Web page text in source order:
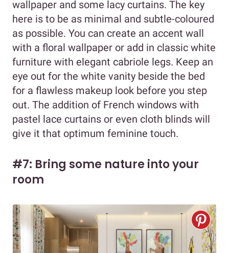
wallpaper and some lacy curtains. The key
here is to be as minimal and subtle-coloured
as possible. You can create an accent wall
with a floral wallpaper or add in classic white
furniture with elegant cabriole legs. Keep an
eye out for the white vanity beside the bed
for a flawless makeup look before you step
out. The addition of French windows with
pastel lace curtains or even cloth blinds will
give it that optimum feminine touch.
#7: Bring some nature into your
room